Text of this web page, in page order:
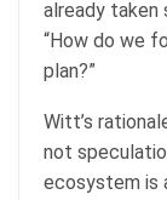
already taken
“How do we
plan?”
Witt’s
not
ecosystem is